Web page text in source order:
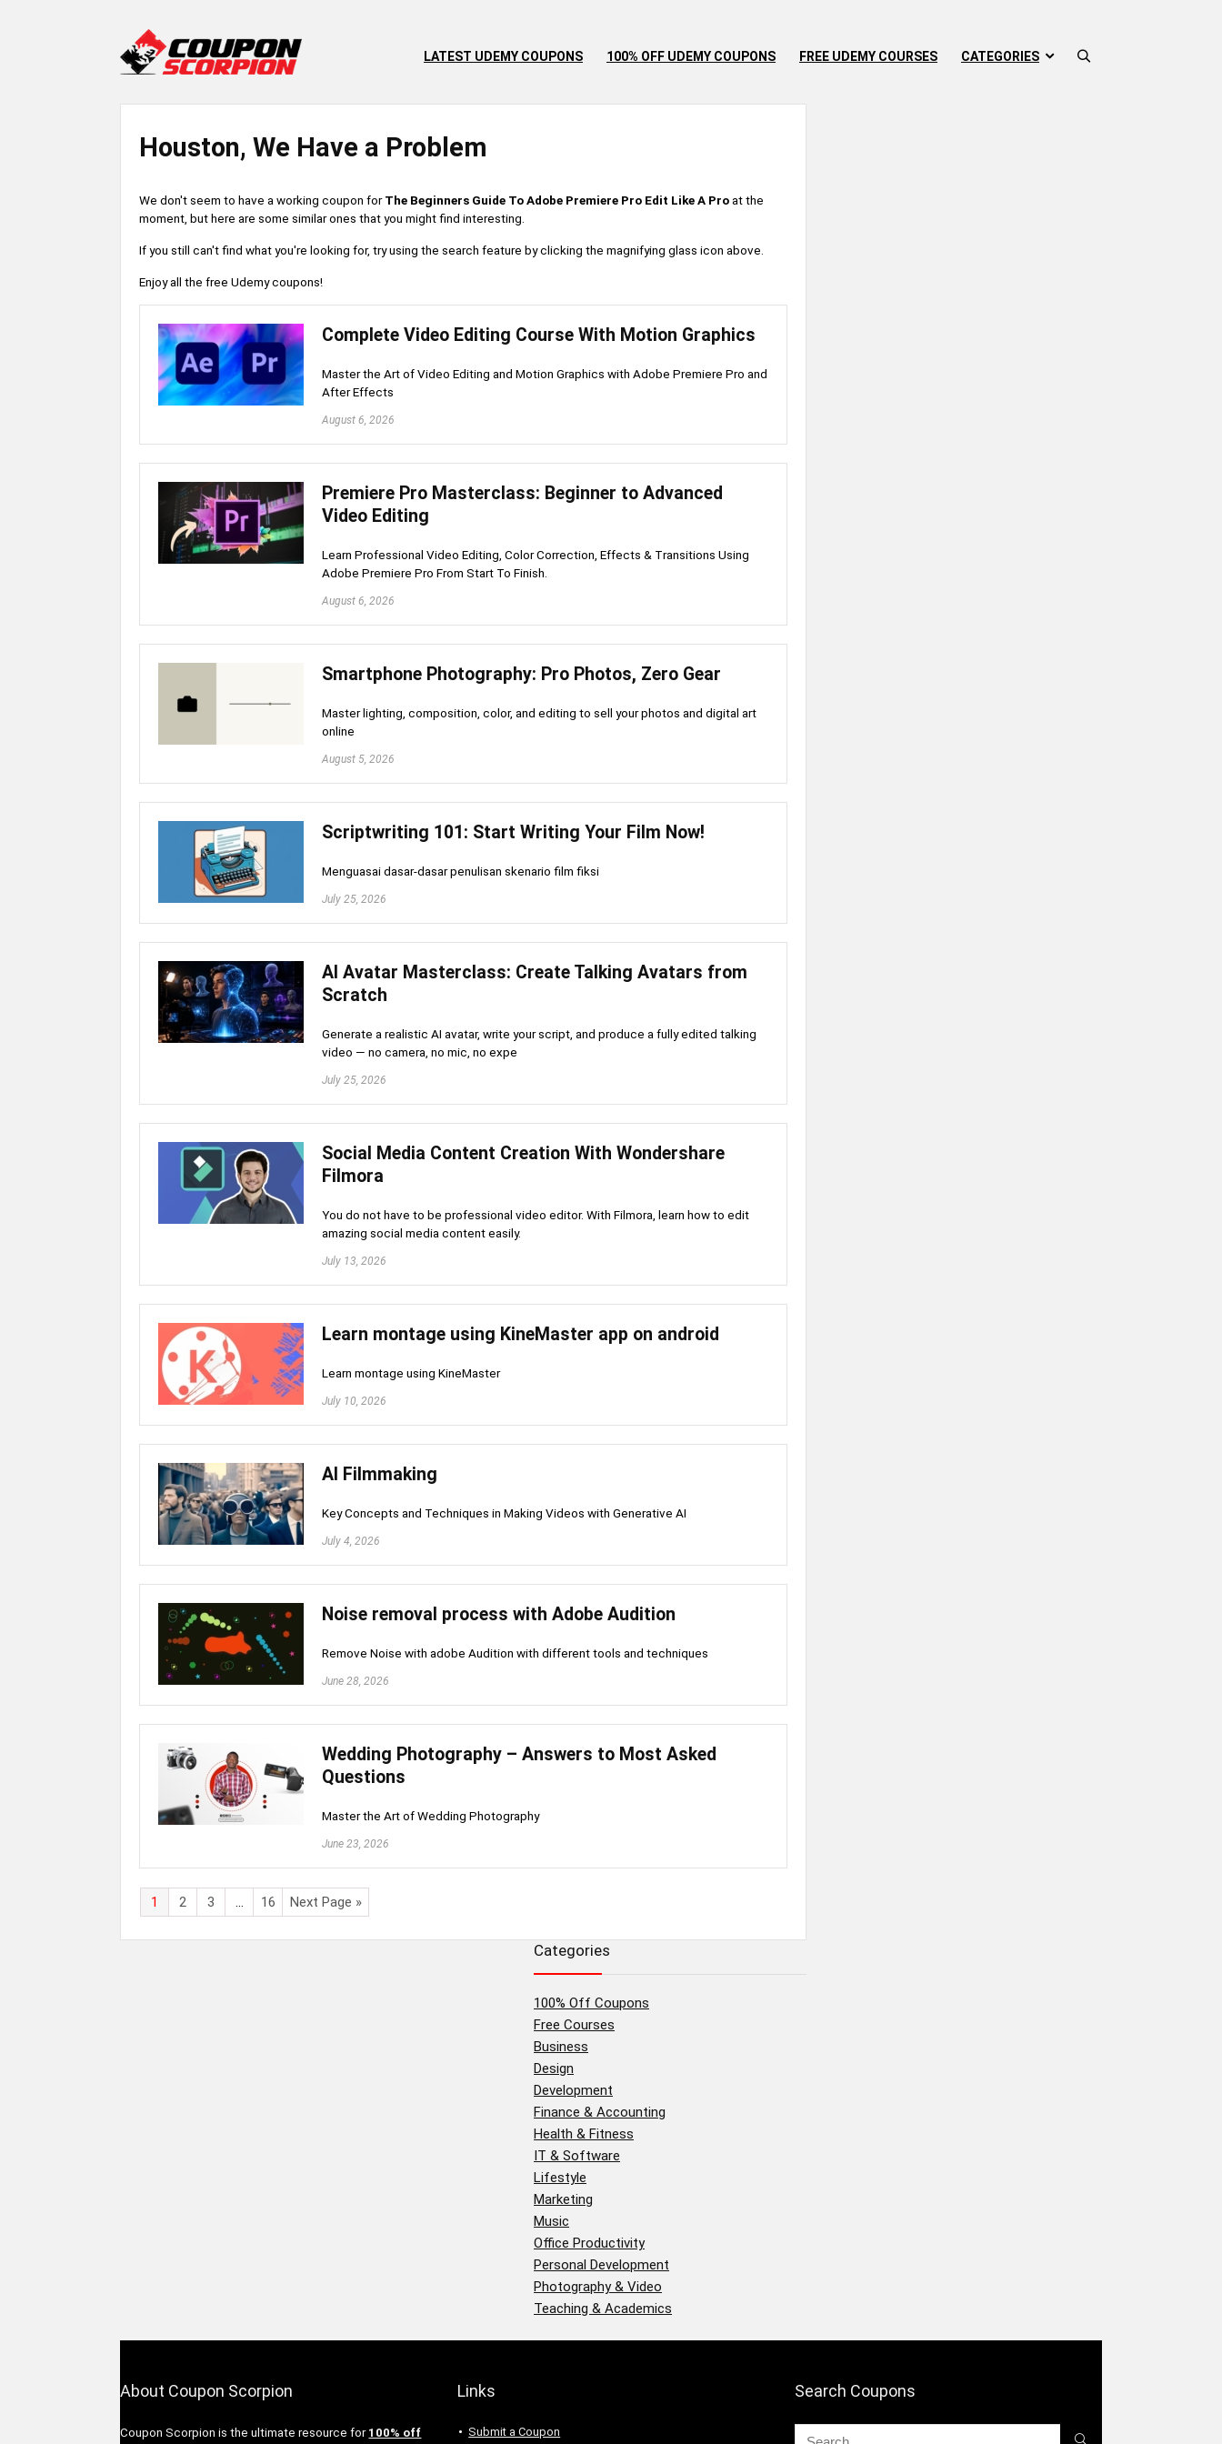
LATEST UDEMY COUPONS 100% OFF UDEMY COUPONS FREE UDEMY COURSES CATEGORIES
Houston, We Have a Problem
We don't seem to have a working coupon forThe Beginners Guide To Adobe Premiere Pro Edit Like A Proat the
moment, but here are some similar ones that you might find interesting.
If you still can't find what you're looking for, try using the search feature by clicking the magnifying glass icon above.
Enjoy all the free Udemy coupons!
Complete Video Editing Course With Motion Graphics
Master the Art of Video Editing and Motion Graphics with Adobe Premiere Pro and
After Effects
August 6, 2026
Premiere Pro Masterclass: Beginner to Advanced
Video Editing
Learn Professional Video Editing, Color Correction, Effects & Transitions Using
Adobe Premiere Pro From Start To Finish.
August 6, 2026
Smartphone Photography: Pro Photos, Zero Gear
Master lighting, composition, color, and editing to sell your photos and digital art
online
August 5, 2026
Scriptwriting 101: Start Writing Your Film Now!
Menguasai dasar-dasar penulisan skenario film fiksi
July 25, 2026
AI Avatar Masterclass: Create Talking Avatars from
Scratch
Generate a realistic AI avatar, write your script, and produce a fully edited talking
video — no camera, no mic, no expe
July 25, 2026
Social Media Content Creation With Wondershare
Filmora
You do not have to be professional video editor. With Filmora, learn how to edit
amazing social media content easily.
July 13, 2026
Learn montage using KineMaster app on android
Learn montage using KineMaster
July 10, 2026
AI Filmmaking
Key Concepts and Techniques in Making Videos with Generative AI
July 4, 2026
Noise removal process with Adobe Audition
Remove Noise with adobe Audition with different tools and techniques
June 28, 2026
Wedding Photography – Answers to Most Asked
Questions
Master the Art of Wedding Photography
June 23, 2026
1 2 3 16 Next Page »
Categories
100% Off Coupons
Free Courses
Business
Design
Development
Finance & Accounting
Health & Fitness
IT & Software
Lifestyle
Marketing
Music
Office Productivity
Personal Development
Photography & Video
Teaching & Academics
About Coupon Scorpion
Coupon Scorpion is the ultimate resource for 100% off
Links
Submit a Coupon
Search Coupons